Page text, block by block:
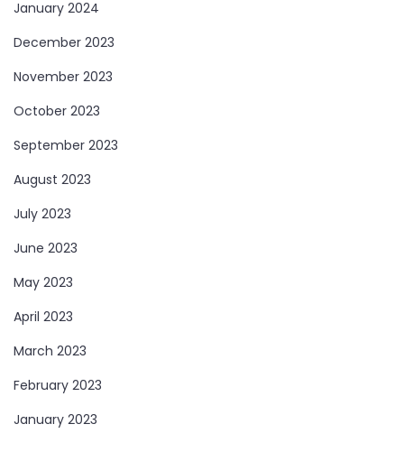
January 2024
December 2023
November 2023
October 2023
September 2023
August 2023
July 2023
June 2023
May 2023
April 2023
March 2023
February 2023
January 2023